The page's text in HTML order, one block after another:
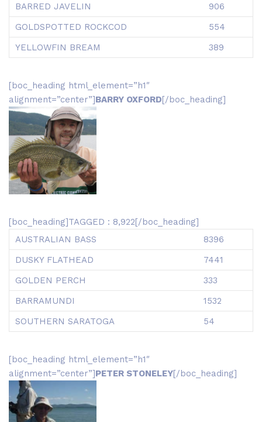
BARRED JAVELIN
906
GOLDSPOTTED ROCKCOD
554
YELLOWFIN BREAM
389
[boc_heading html_element=”h1″
alignment=”center”]BARRY OXFORD[/boc_heading]
[boc_heading]TAGGED : 8,922[/boc_heading]
AUSTRALIAN BASS
8396
DUSKY FLATHEAD
7441
GOLDEN PERCH
333
BARRAMUNDI
1532
SOUTHERN SARATOGA
54
[boc_heading html_element=”h1″
alignment=”center”]PETER STONELEY[/boc_heading]